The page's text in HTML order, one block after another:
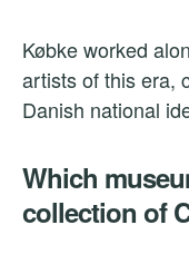
Købke worked
artists of this era,
Danish national
Which
collection of